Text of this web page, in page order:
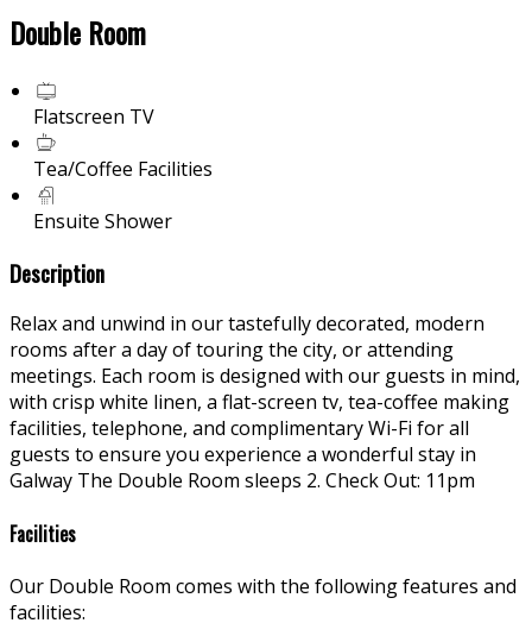
Double Room
Flatscreen TV
Tea/Coffee Facilities
Ensuite Shower
Description
Relax and unwind in our tastefully decorated, modern
rooms after a day of touring the city, or attending
meetings. Each room is designed with our guests in mind,
with crisp white linen, a flat-screen tv, tea-coffee making
facilities, telephone, and complimentary Wi-Fi for all
guests to ensure you experience a wonderful stay in
Galway The Double Room sleeps 2. Check Out: 11pm
Facilities
Our Double Room comes with the following features and
facilities: